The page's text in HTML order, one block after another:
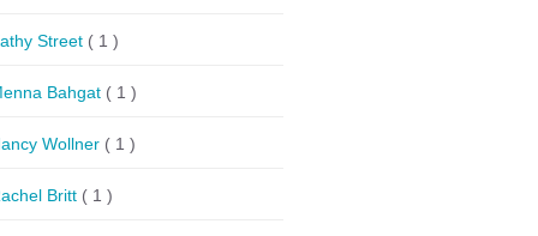
Street ( 1 )
Bahgat ( 1 )
Wollner ( 1 )
Britt ( 1 )